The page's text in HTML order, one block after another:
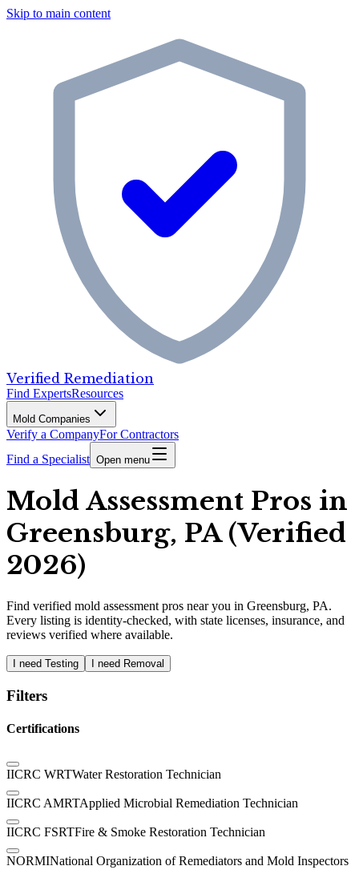
Skip to main content
Verified Remediation
Find ExpertsResources
Mold Companies
Verify a CompanyFor Contractors
Find a Specialist Open menu
Mold Assessment Pros in
Greensburg, PA (Verified
2026)
Find verified mold assessment pros near you in Greensburg, PA.
Every listing is identity-checked, with state licenses, insurance, and
reviews verified where available.
I need Testing I need Removal
Filters
Certifications
IICRC WRTWater Restoration Technician
IICRC AMRTApplied Microbial Remediation Technician
IICRC FSRTFire & Smoke Restoration Technician
NORMINational Organization of Remediators and Mold Inspectors